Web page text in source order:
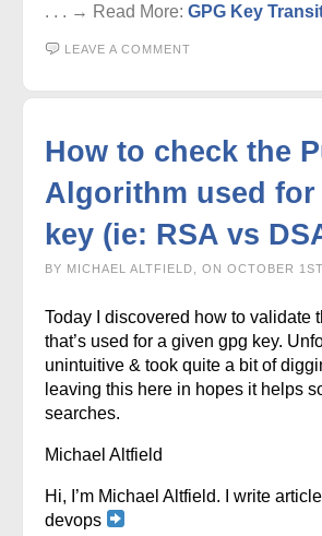
. . . → Read More: GPG Key
LEAVE A COMMENT
How to check the
Algorithm used
key (ie: RSA vs
BY MICHAEL ALTFIELD, ON OCTOBER
Today I discovered how to validate
that’s used for a given gpg key.
unintuitive & took quite a bit of
leaving this here in hopes it helps
searches.
Michael Altfield
Hi, I’m Michael Altfield. I write
devops